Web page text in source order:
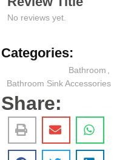
No reviews yet.
Categories:
Bathroom
Bathroom Sink Accessories
Share: